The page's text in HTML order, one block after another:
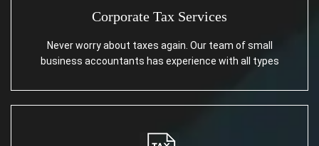
Corporate Tax Services
Never worry about taxes again. Our team of small
business accountants has experience with all types